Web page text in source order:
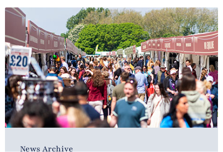
News Archive